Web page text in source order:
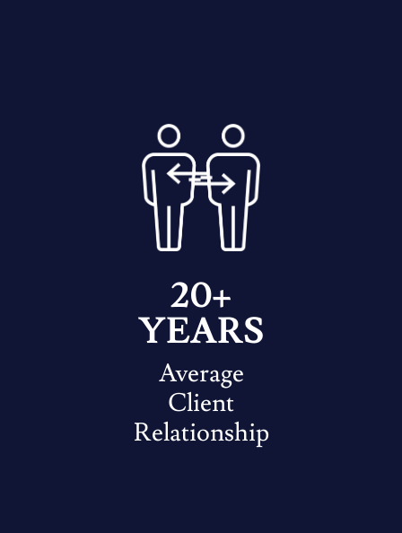
20+
YEARS
Average
Client
Relationship